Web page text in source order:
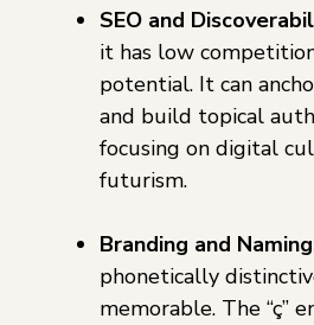
SEO and
it has low
potential. It can
and build topical
focusing on digital
futurism.
Branding and
phonetically
memorable. The “ç”